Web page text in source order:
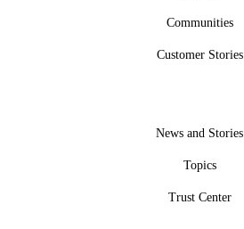
Communities
Customer Stories
News and Stories
Topics
Trust Center